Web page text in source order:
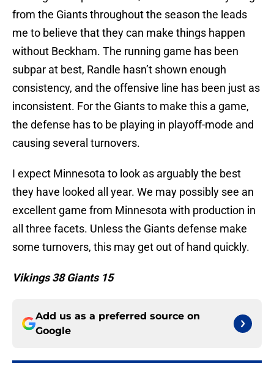
from the Giants throughout the season the leads
me to believe that they can make things happen
without Beckham. The running game has been
subpar at best, Randle hasn’t shown enough
consistency, and the offensive line has been just as
inconsistent. For the Giants to make this a game,
the defense has to be playing in playoff-mode and
causing several turnovers.
I expect Minnesota to look as arguably the best
they have looked all year. We may possibly see an
excellent game from Minnesota with production in
all three facets. Unless the Giants defense make
some turnovers, this may get out of hand quickly.
Vikings 38 Giants 15
Add us as a preferred source on
Google